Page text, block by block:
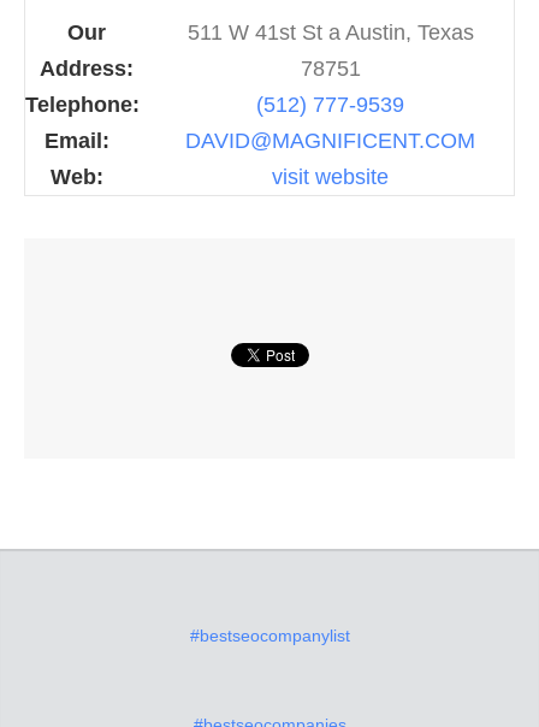
Our
Address:
511 W 41st St a Austin, Texas
78751
Telephone:
(512) 777-9539
Email:
DAVID@MAGNIFICENT.COM
Web:
visit website
#bestseocompanylist